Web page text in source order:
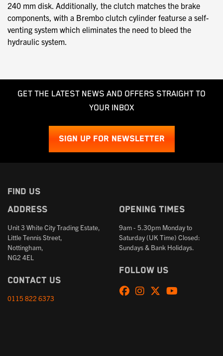
240 mm disk. Additionally, the clutch matches the brake
components, with a Brembo clutch cylinder featurse a self-
venting system which eliminates the need to bleed the
hydraulic system.
GET THE LATEST NEWS AND OFFERS STRAIGHT TO
YOUR INBOX
SIGN UP FOR NEWSLETTER
FIND US
Address
Unit 3 White City Trading Estate,
Little Tennis Street,
Nottingham,
NG2 4EL
Contact us
0115 822 6373
Opening times
9am - 5.30pm Monday to
Saturday (UK Time) Closed:
Sundays & Bank Holidays.
Follow us